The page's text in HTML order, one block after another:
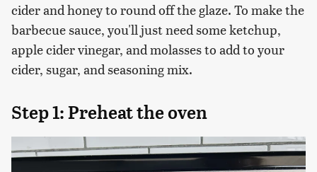
cider and honey to round off the glaze. To make the
barbecue sauce, you'll just need some ketchup,
apple cider vinegar, and molasses to add to your
cider, sugar, and seasoning mix.
Step 1: Preheat the oven